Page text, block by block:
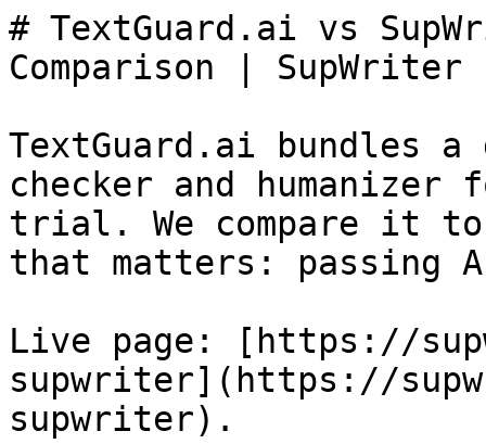
# TextGuard.ai vs
Comparison | SupWriter
TextGuard.ai bundles
checker and
trial. We compare it to
that matters: passing
Live page: [https://
supwriter](https://
supwriter).